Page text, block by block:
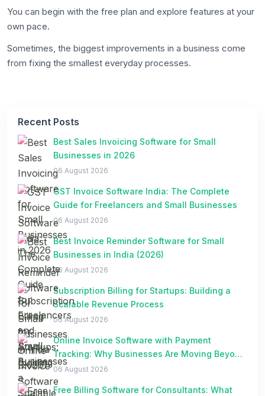
You can begin with the free plan and explore features at your
own pace.
Sometimes, the biggest improvements in a business come
from fixing the smallest everyday processes.
Recent Posts
Best Sales Invoicing Software for Small
Businesses in 2026
06 August 2026
GST Invoice Software India: The Complete
Guide for Freelancers and Small Businesses
06 August 2026
Best Invoice Reminder Software for Small
Businesses in India (2026)
06 August 2026
Subscription Billing for Startups: Building a
Scalable Revenue Process
06 August 2026
Online Invoice Software with Payment
Tracking: Why Businesses Are Moving Beyond
Spreadsheets
06 August 2026
Free Billing Software for Consultants: What